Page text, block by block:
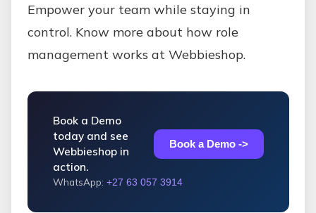
Empower your team while staying in
control. Know more about how role
management works at Webbieshop.
Book a Demo
today and see
Webbieshop in
action.
Book a Demo ->
WhatsApp: +27 63 057 3914